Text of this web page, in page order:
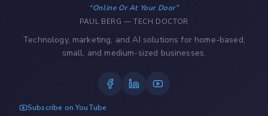
Online Or At Your Door
PAUL BERG — TECH DOCTOR
Technology, marketing, and AI solutions for home-based,
small, and medium-sized businesses.
Subscribe on YouTube